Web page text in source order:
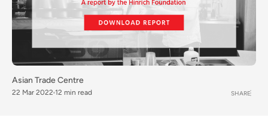
Asian Trade Centre
22 Mar 2022 12 min read SHARE